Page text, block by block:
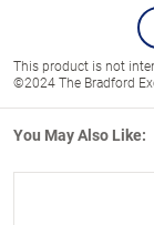
This product is not
©2024 The Bradford
You May Also Like: